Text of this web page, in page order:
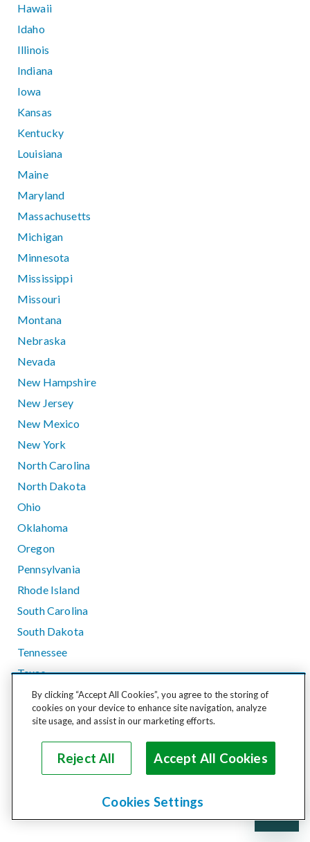
Hawaii
Idaho
Illinois
Indiana
Iowa
Kansas
Kentucky
Louisiana
Maine
Maryland
Massachusetts
Michigan
Minnesota
Mississippi
Missouri
Montana
Nebraska
Nevada
New Hampshire
New Jersey
New Mexico
New York
North Carolina
North Dakota
Ohio
Oklahoma
Oregon
Pennsylvania
Rhode Island
South Carolina
South Dakota
Tennessee
Texas
Utah
Vermont
Washington
West Virginia
By clicking “Accept All Cookies”, you agree to the storing of
cookies on your device to enhance site navigation, analyze
site usage, and assist in our marketing efforts.
Reject All Accept All Cookies
Cookies Settings